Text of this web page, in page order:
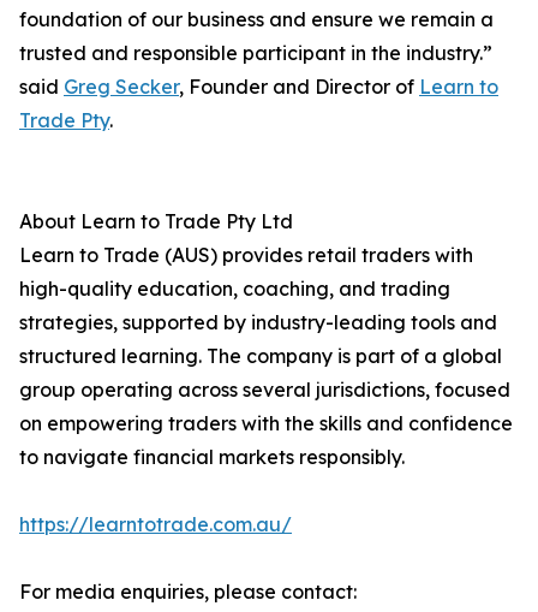
foundation of our business and ensure we remain a
trusted and responsible participant in the industry.”
said Greg Secker, Founder and Director of Learn to
Trade Pty.
About Learn to Trade Pty Ltd
Learn to Trade (AUS) provides retail traders with
high-quality education, coaching, and trading
strategies, supported by industry-leading tools and
structured learning. The company is part of a global
group operating across several jurisdictions, focused
on empowering traders with the skills and confidence
to navigate financial markets responsibly.
https://learntotrade.com.au/
For media enquiries, please contact: